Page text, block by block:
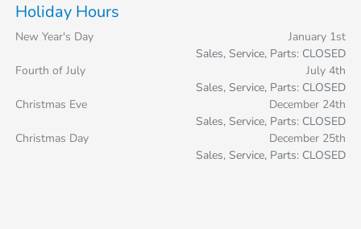
Holiday Hours
New Year's Day
January 1st
Sales, Service, Parts: CLOSED
Fourth of July
July 4th
Sales, Service, Parts: CLOSED
Christmas Eve
December 24th
Sales, Service, Parts: CLOSED
Christmas Day
December 25th
Sales, Service, Parts: CLOSED